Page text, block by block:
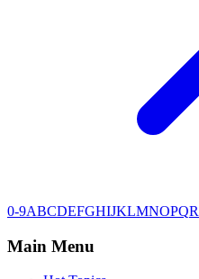
0-9ABCDEFGHIJKLMNOPQR
Main Menu